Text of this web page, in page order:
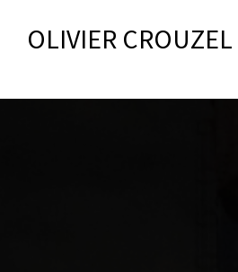
OLIVIER CROUZEL